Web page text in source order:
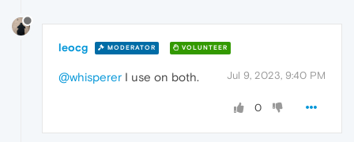
leocg MODERATOR VOLUNTEER
Jul 9, 2023, 9:40 PM
@whisperer I use on both.
0